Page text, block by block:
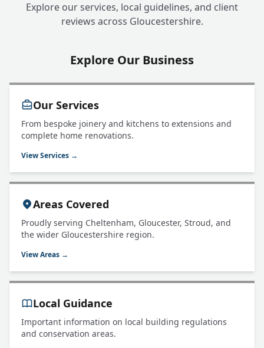
Explore our services, local guidelines, and client
reviews across Gloucestershire.
Explore Our Business
Our Services
From bespoke joinery and kitchens to extensions and
complete home renovations.
View Services →
Areas Covered
Proudly serving Cheltenham, Gloucester, Stroud, and
the wider Gloucestershire region.
View Areas →
Local Guidance
Important information on local building regulations
and conservation areas.